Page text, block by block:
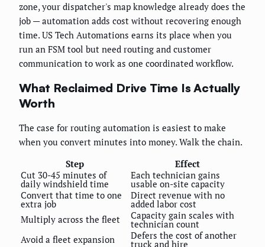
zone, your dispatcher's map knowledge already does the
job — automation adds cost without recovering enough
time. US Tech Automations earns its place when you
run an FSM tool but need routing and customer
communication to work as one coordinated workflow.
What Reclaimed Drive Time Is Actually
Worth
The case for routing automation is easiest to make
when you convert minutes into money. Walk the chain.
Step
Effect
Cut 30-45 minutes of
daily windshield time
Each technician gains
usable on-site capacity
Convert that time to one
extra job
Direct revenue with no
added labor cost
Multiply across the fleet
Capacity gain scales with
technician count
Avoid a fleet expansion
Defers the cost of another
truck and hire